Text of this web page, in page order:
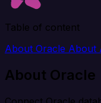
Table of content
About Oracle About
About Oracle